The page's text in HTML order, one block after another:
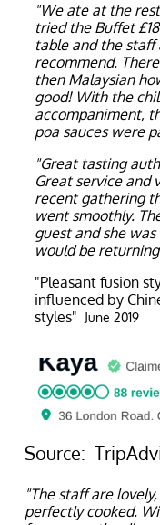
"We ate at the
tried the Buffet
table and the
recommend.
then Malaysian
good! With the
accompaniment,
poa sauces were
"Great tasting
Great service and
recent gathering
went smoothly.
guest and she
would be
"Pleasant fusion
influenced by
styles" June 2019
Source:
"The staff are
perfectly cooked.